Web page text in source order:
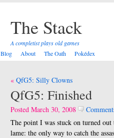
The Stack
A completist plays old games
Blog
About The Oath Pokédex
Post
navigation
QfG5: Silly Clowns
QfG5: Finished
Posted March 30, 2008
The point I was stuck on turned out
lame: the only way to catch the